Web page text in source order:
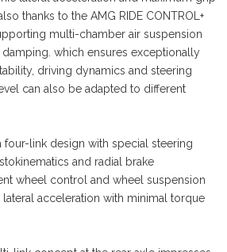
thanks to the AMG RIDE CONTROL+
multi-chamber air suspension
which ensures exceptionally
driving dynamics and steering
can also be adapted to different
four-link design with special steering
and radial brake
wheel control and wheel suspension
acceleration with minimal torque